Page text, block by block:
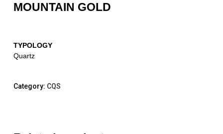
MOUNTAIN GOLD
TYPOLOGY
Quartz
Category: CQS